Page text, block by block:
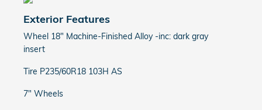
Exterior Features
Wheel 18" Machine-Finished Alloy -inc: dark gray
insert
Tire P235/60R18 103H AS
7" Wheels